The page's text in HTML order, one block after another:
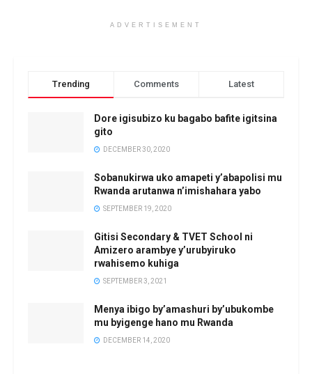
ADVERTISEMENT
Trending Comments Latest
Dore igisubizo ku bagabo bafite igitsina
gito
DECEMBER 30, 2020
Sobanukirwa uko amapeti y’abapolisi mu
Rwanda arutanwa n’imishahara yabo
SEPTEMBER 19, 2020
Gitisi Secondary & TVET School ni
Amizero arambye y’urubyiruko
rwahisemo kuhiga
SEPTEMBER 3, 2021
Menya ibigo by’amashuri by’ubukombe
mu byigenge hano mu Rwanda
DECEMBER 14, 2020